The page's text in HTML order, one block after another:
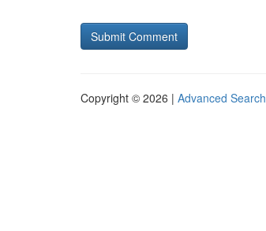
Copyright © 2026 | Advanced Search